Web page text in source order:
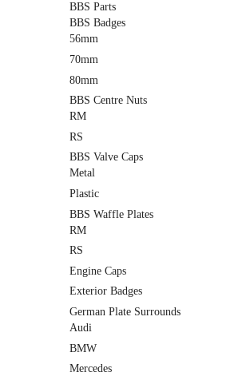
BBS Parts
BBS Badges
56mm
70mm
80mm
BBS Centre Nuts
RM
RS
BBS Valve Caps
Metal
Plastic
BBS Waffle Plates
RM
RS
Engine Caps
Exterior Badges
German Plate Surrounds
Audi
BMW
Mercedes